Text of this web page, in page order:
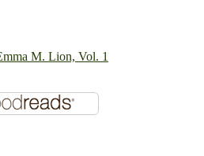
M. Lion, Vol. 1